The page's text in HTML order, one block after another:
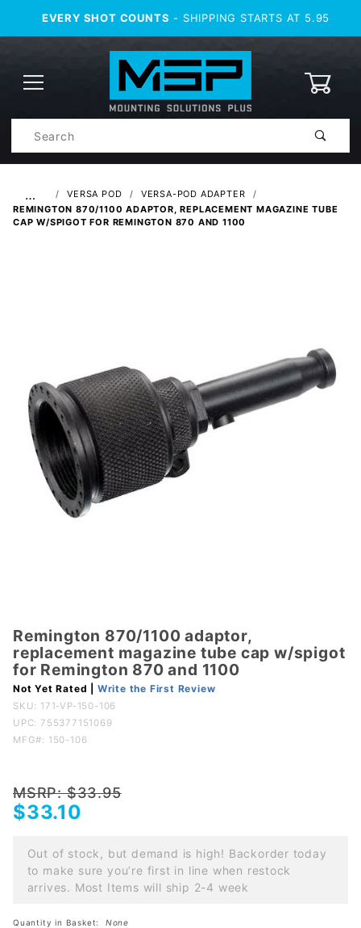
EVERY SHOT COUNTS - SHIPPING STARTS AT 5.95
Search
… VERSA POD
VERSA-POD ADAPTER
REMINGTON 870/1100 ADAPTOR, REPLACEMENT MAGAZINE TUBE
CAP W/SPIGOT FOR REMINGTON 870 AND 1100
Purchase
Remington
870/1100
adaptor,
replacement
magazine
for
Remington
1100
Remington 870/1100 adaptor,
replacement magazine tube cap w/spigot
for Remington 870 and 1100
Not Yet Rated | Write the First Review
SKU: 171-VP-150-106
UPC: 755377151069
MFG#: 150-106
MSRP: $33.95
$33.10
Out of stock, but demand is high! Backorder today
to make sure you’re first in line when restock
arrives. Most Items will ship 2-4 week
Quantity in Basket: None